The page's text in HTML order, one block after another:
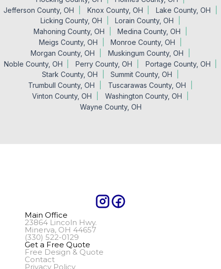
Jefferson County, OH
Knox County, OH
Lake County, OH
Licking County, OH
Lorain County, OH
Mahoning County, OH
Medina County, OH
Meigs County, OH
Monroe County, OH
Morgan County, OH
Muskingum County, OH
Noble County, OH
Perry County, OH
Portage County, OH
Stark County, OH
Summit County, OH
Trumbull County, OH
Tuscarawas County, OH
Vinton County, OH
Washington County, OH
Wayne County, OH
Main Office
23864 Lincoln Hwy.
Minerva, OH 44657
(330) 522-0129
Get a Free Quote
Free Design & Quote
Contact
Privacy Policy